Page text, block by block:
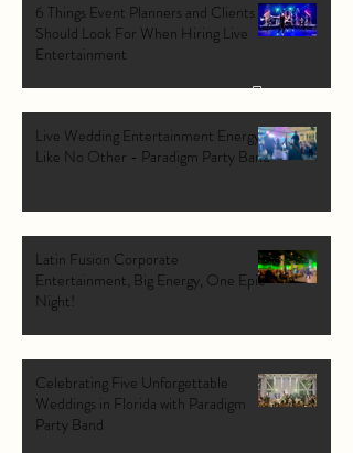
6 Things Event Planners and Clients
Should Look For When Hiring Live
Entertainment
Live Wedding Entertainment Energy
Like No Other - Paradigm Party Band
Latin Fusion Corporate
Entertainment, Big Energy, One Epic
Night!
Celebrating Five Unforgettable
Weddings in Florida with Paradigm
Party Band